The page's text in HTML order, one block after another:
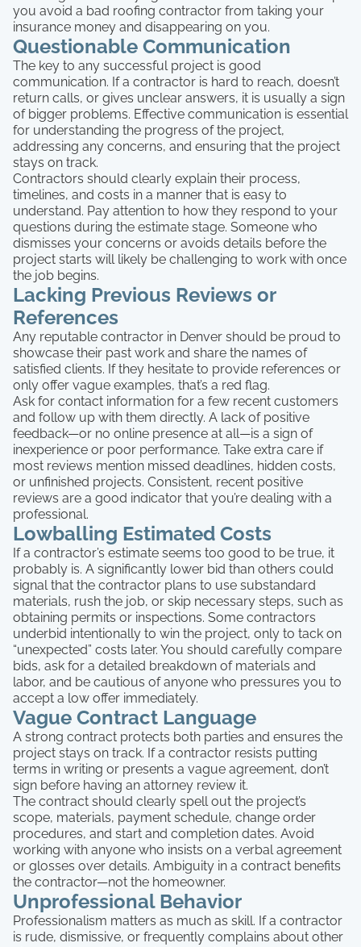
you avoid a bad roofing contractor from taking your
insurance money and disappearing on you.
Questionable Communication
The key to any successful project is good
communication. If a contractor is hard to reach, doesn’t
return calls, or gives unclear answers, it is usually a sign
of bigger problems. Effective communication is essential
for understanding the progress of the project,
addressing any concerns, and ensuring that the project
stays on track.
Contractors should clearly explain their process,
timelines, and costs in a manner that is easy to
understand. Pay attention to how they respond to your
questions during the estimate stage. Someone who
dismisses your concerns or avoids details before the
project starts will likely be challenging to work with once
the job begins.
Lacking Previous Reviews or
References
Any reputable contractor in Denver should be proud to
showcase their past work and share the names of
satisfied clients. If they hesitate to provide references or
only offer vague examples, that’s a red flag.
Ask for contact information for a few recent customers
and follow up with them directly. A lack of positive
feedback—or no online presence at all—is a sign of
inexperience or poor performance. Take extra care if
most reviews mention missed deadlines, hidden costs,
or unfinished projects. Consistent, recent positive
reviews are a good indicator that you’re dealing with a
professional.
Lowballing Estimated Costs
If a contractor’s estimate seems too good to be true, it
probably is. A significantly lower bid than others could
signal that the contractor plans to use substandard
materials, rush the job, or skip necessary steps, such as
obtaining permits or inspections. Some contractors
underbid intentionally to win the project, only to tack on
“unexpected” costs later. You should carefully compare
bids, ask for a detailed breakdown of materials and
labor, and be cautious of anyone who pressures you to
accept a low offer immediately.
Vague Contract Language
A strong contract protects both parties and ensures the
project stays on track. If a contractor resists putting
terms in writing or presents a vague agreement, don’t
sign before having an attorney review it.
The contract should clearly spell out the project’s
scope, materials, payment schedule, change order
procedures, and start and completion dates. Avoid
working with anyone who insists on a verbal agreement
or glosses over details. Ambiguity in a contract benefits
the contractor—not the homeowner.
Unprofessional Behavior
Professionalism matters as much as skill. If a contractor
is rude, dismissive, or frequently complains about other